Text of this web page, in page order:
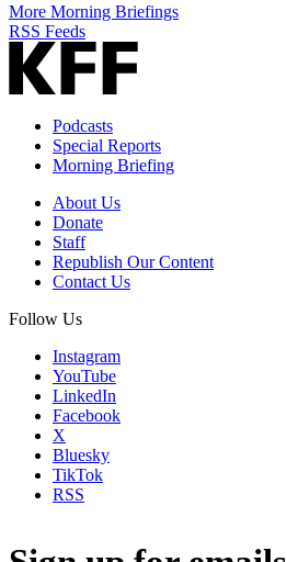
More Morning Briefings
RSS Feeds
Podcasts
Special Reports
Morning Briefing
About Us
Donate
Staff
Republish Our Content
Contact Us
Follow Us
Instagram
YouTube
LinkedIn
Facebook
X
Bluesky
TikTok
RSS